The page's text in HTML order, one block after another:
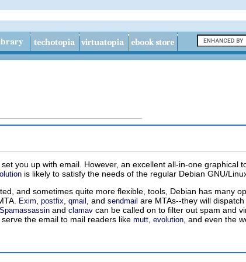
you up with email. However, an excellent all-in-one graphical
is likely to satisfy the needs of the regular Debian GNU/
and sometimes quite more flexible, tools, Debian has many
Exim postfix qmail , and sendmail are MTAs--they will dispatch
Spamassassin and clamav can be called on to filter out spam and
the email to mail readers like mutt evolution , and even the